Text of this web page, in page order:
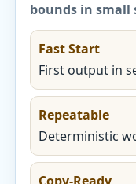
bounds in small
Fast Start
First output in
Repeatable
Deterministic